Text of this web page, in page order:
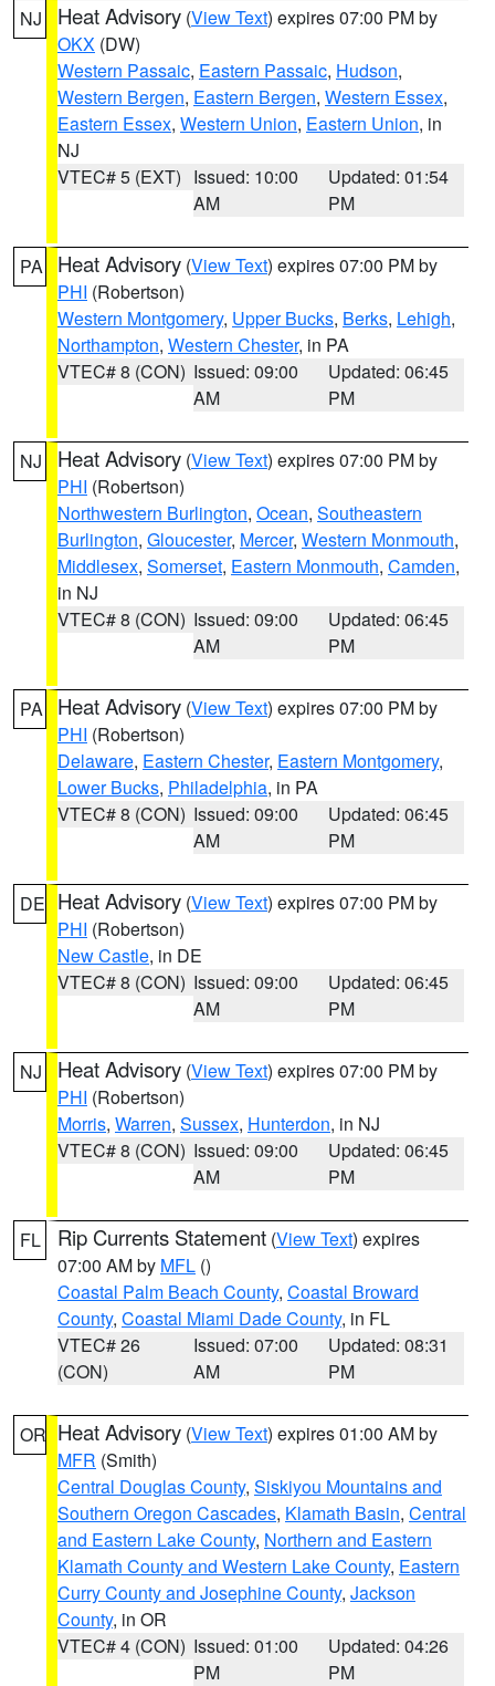
NJ Heat Advisory (View Text) expires 07:00 PM by
OKX (DW)
Western Passaic, Eastern Passaic, Hudson,
Western Bergen, Eastern Bergen, Western Essex,
Eastern Essex, Western Union, Eastern Union, in
NJ
VTEC# 5 (EXT) Issued: 10:00
AM
Updated: 01:54
PM
PA Heat Advisory (View Text) expires 07:00 PM by
PHI (Robertson)
Western Montgomery, Upper Bucks, Berks, Lehigh,
Northampton, Western Chester, in PA
VTEC# 8 (CON) Issued: 09:00
AM
Updated: 06:45
PM
NJ Heat Advisory (View Text) expires 07:00 PM by
PHI (Robertson)
Northwestern Burlington, Ocean, Southeastern
Burlington, Gloucester, Mercer, Western Monmouth,
Middlesex, Somerset, Eastern Monmouth, Camden,
in NJ
VTEC# 8 (CON) Issued: 09:00
AM
Updated: 06:45
PM
PA Heat Advisory (View Text) expires 07:00 PM by
PHI (Robertson)
Delaware, Eastern Chester, Eastern Montgomery,
Lower Bucks, Philadelphia, in PA
VTEC# 8 (CON) Issued: 09:00
AM
Updated: 06:45
PM
DE Heat Advisory (View Text) expires 07:00 PM by
PHI (Robertson)
New Castle, in DE
VTEC# 8 (CON) Issued: 09:00
AM
Updated: 06:45
PM
NJ Heat Advisory (View Text) expires 07:00 PM by
PHI (Robertson)
Morris, Warren, Sussex, Hunterdon, in NJ
VTEC# 8 (CON) Issued: 09:00
AM
Updated: 06:45
PM
FL Rip Currents Statement (View Text) expires
07:00 AM by MFL ()
Coastal Palm Beach County, Coastal Broward
County, Coastal Miami Dade County, in FL
VTEC# 26
(CON)
Issued: 07:00
AM
Updated: 08:31
PM
OR Heat Advisory (View Text) expires 01:00 AM by
MFR (Smith)
Central Douglas County, Siskiyou Mountains and
Southern Oregon Cascades, Klamath Basin, Central
and Eastern Lake County, Northern and Eastern
Klamath County and Western Lake County, Eastern
Curry County and Josephine County, Jackson
County, in OR
VTEC# 4 (CON) Issued: 01:00
PM
Updated: 04:26
PM